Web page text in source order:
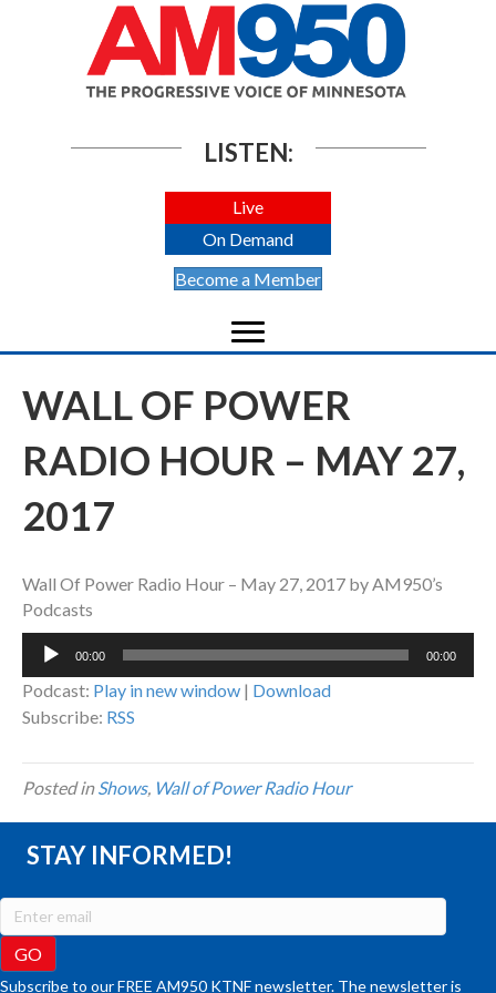
LISTEN:
Live
On Demand
Become a Member
WALL OF POWER
RADIO HOUR – MAY 27,
2017
Wall Of Power Radio Hour – May 27, 2017 by AM950’s
Podcasts
Audio
00:00 00:00
Podcast: Play in new window | Download
Subscribe: RSS
Posted inShows, Wall of Power Radio Hour
STAY INFORMED!
Subscribe to our FREE AM950 KTNF newsletter. The newsletter is